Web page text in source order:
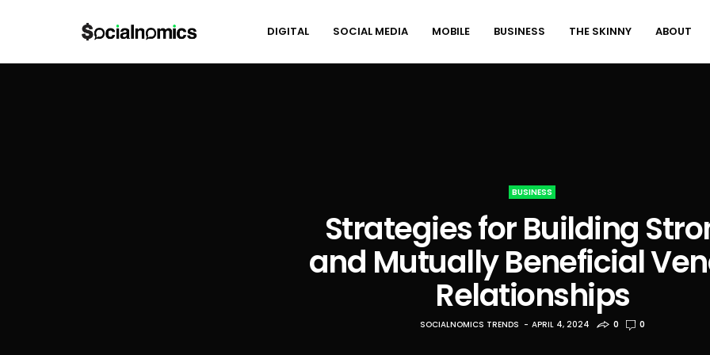
DIGITAL SOCIAL MEDIA MOBILE BUSINESS THE SKINNY ABOUT
BUSINESS
Strategies for Building
and Mutually Beneficial
Relationships
SOCIALNOMICS TRENDS APRIL 4, 2024 0 0